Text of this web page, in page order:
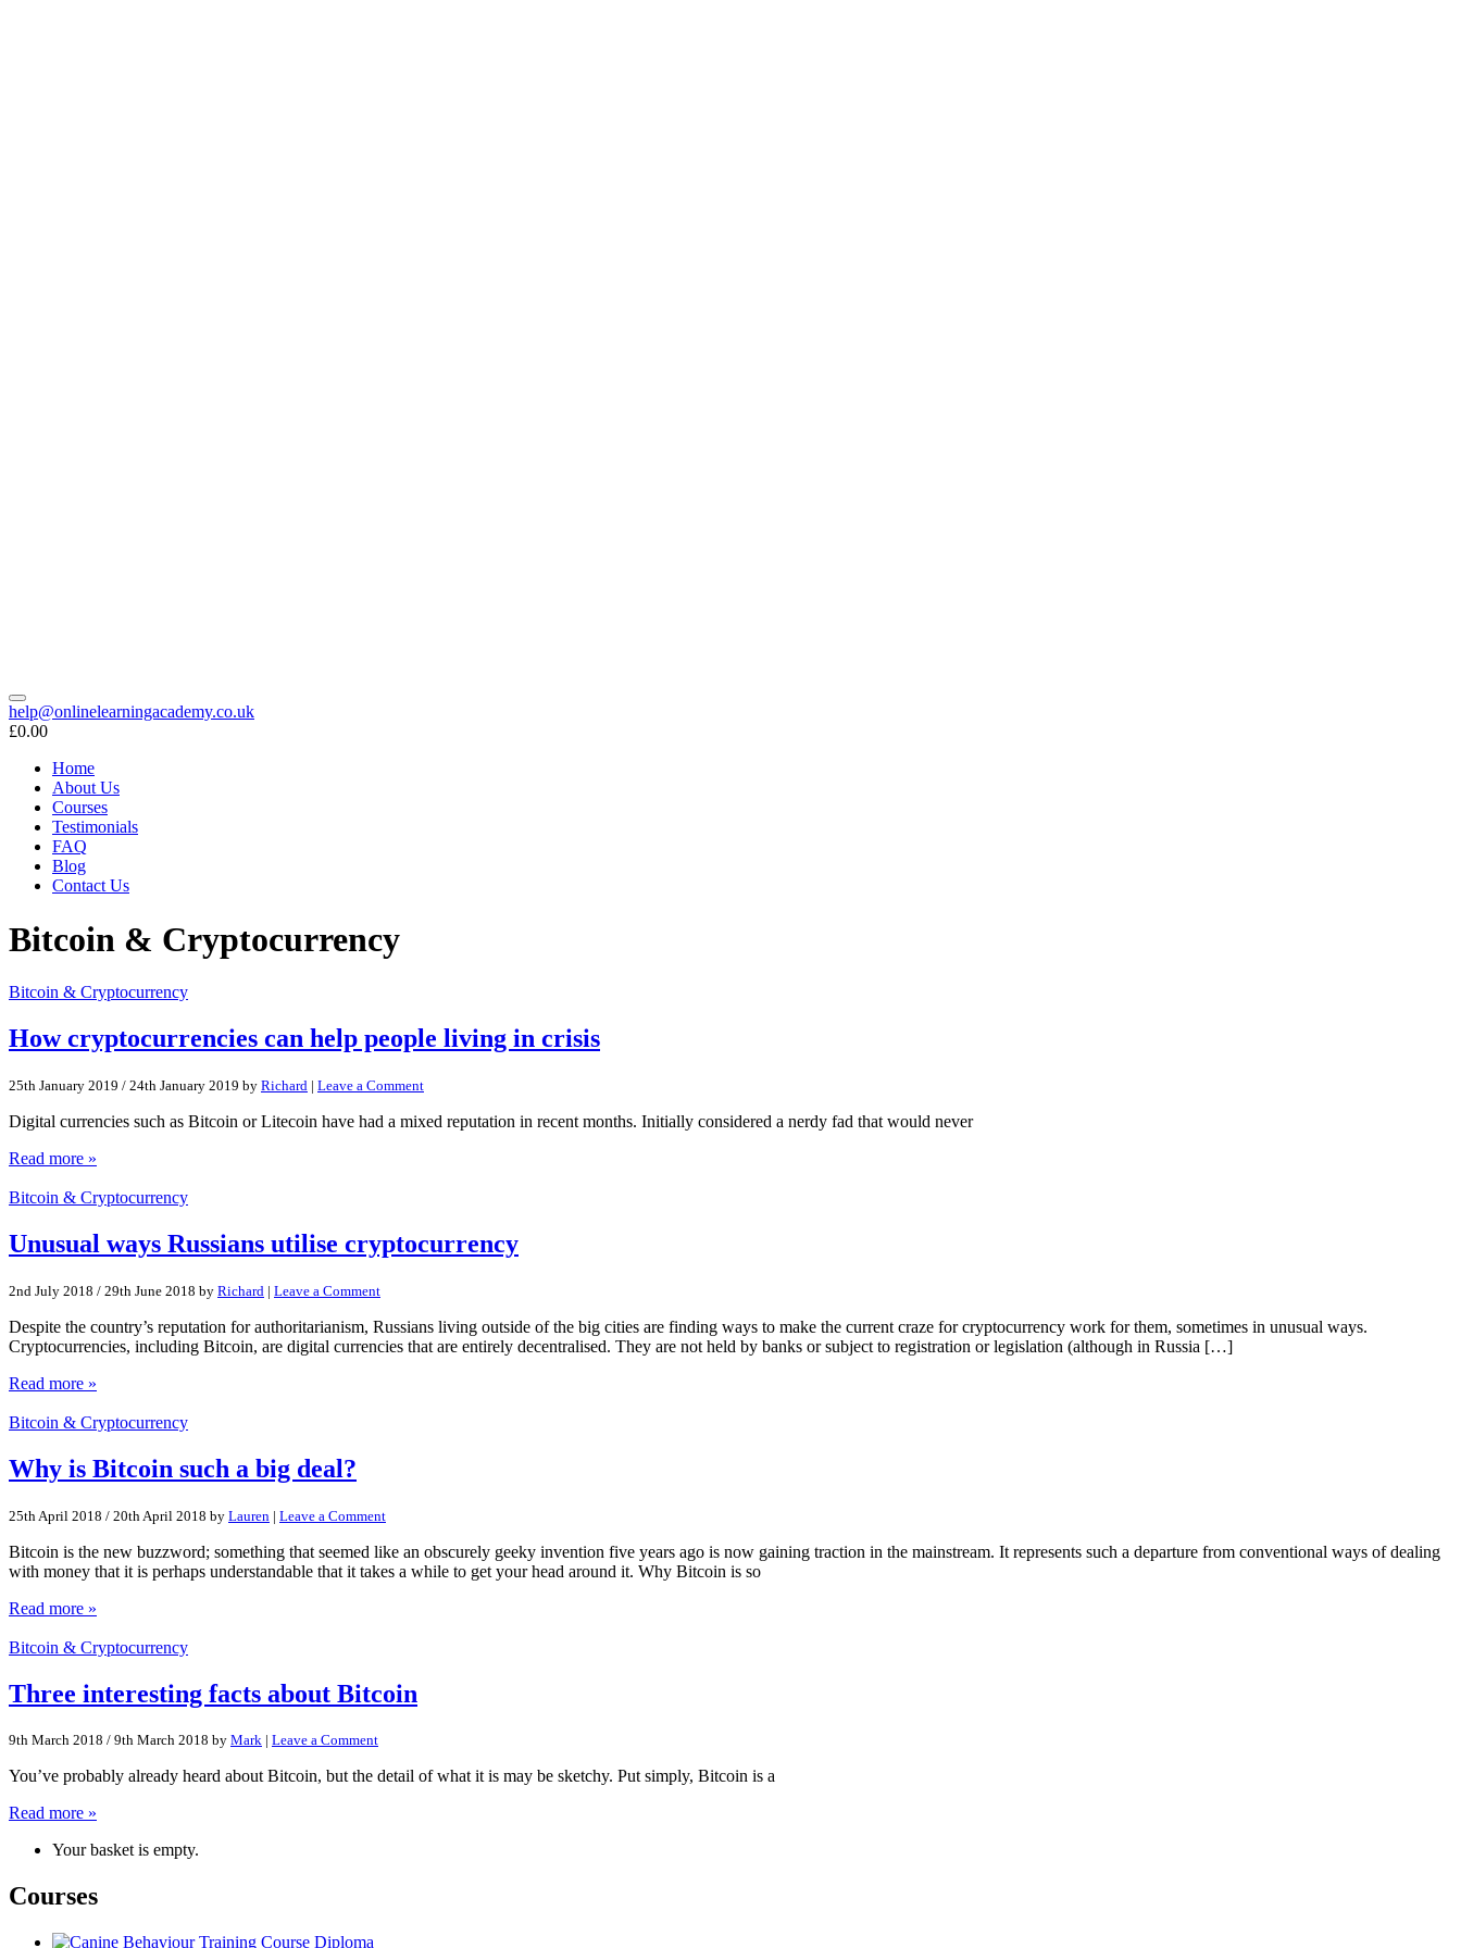
help@onlinelearningacademy.co.uk
£0.00
Home
About Us
Courses
Testimonials
FAQ
Blog
Contact Us
Bitcoin & Cryptocurrency
Bitcoin & Cryptocurrency
How cryptocurrencies can help people living in crisis
25th January 2019 / 24th January 2019 by Richard | Leave a Comment
Digital currencies such as Bitcoin or Litecoin have had a mixed reputation in recent months. Initially considered a nerdy fad that would never
Read more »
Bitcoin & Cryptocurrency
Unusual ways Russians utilise cryptocurrency
2nd July 2018 / 29th June 2018 by Richard | Leave a Comment
Despite the country’s reputation for authoritarianism, Russians living outside of the big cities are finding ways to make the current craze for cryptocurrency work for them, sometimes in unusual ways.
Cryptocurrencies, including Bitcoin, are digital currencies that are entirely decentralised. They are not held by banks or subject to registration or legislation (although in Russia […]
Read more »
Bitcoin & Cryptocurrency
Why is Bitcoin such a big deal?
25th April 2018 / 20th April 2018 by Lauren | Leave a Comment
Bitcoin is the new buzzword; something that seemed like an obscurely geeky invention five years ago is now gaining traction in the mainstream. It represents such a departure from conventional ways of dealing
with money that it is perhaps understandable that it takes a while to get your head around it. Why Bitcoin is so
Read more »
Bitcoin & Cryptocurrency
Three interesting facts about Bitcoin
9th March 2018 / 9th March 2018 by Mark | Leave a Comment
You’ve probably already heard about Bitcoin, but the detail of what it is may be sketchy. Put simply, Bitcoin is a
Read more »
Your basket is empty.
Courses